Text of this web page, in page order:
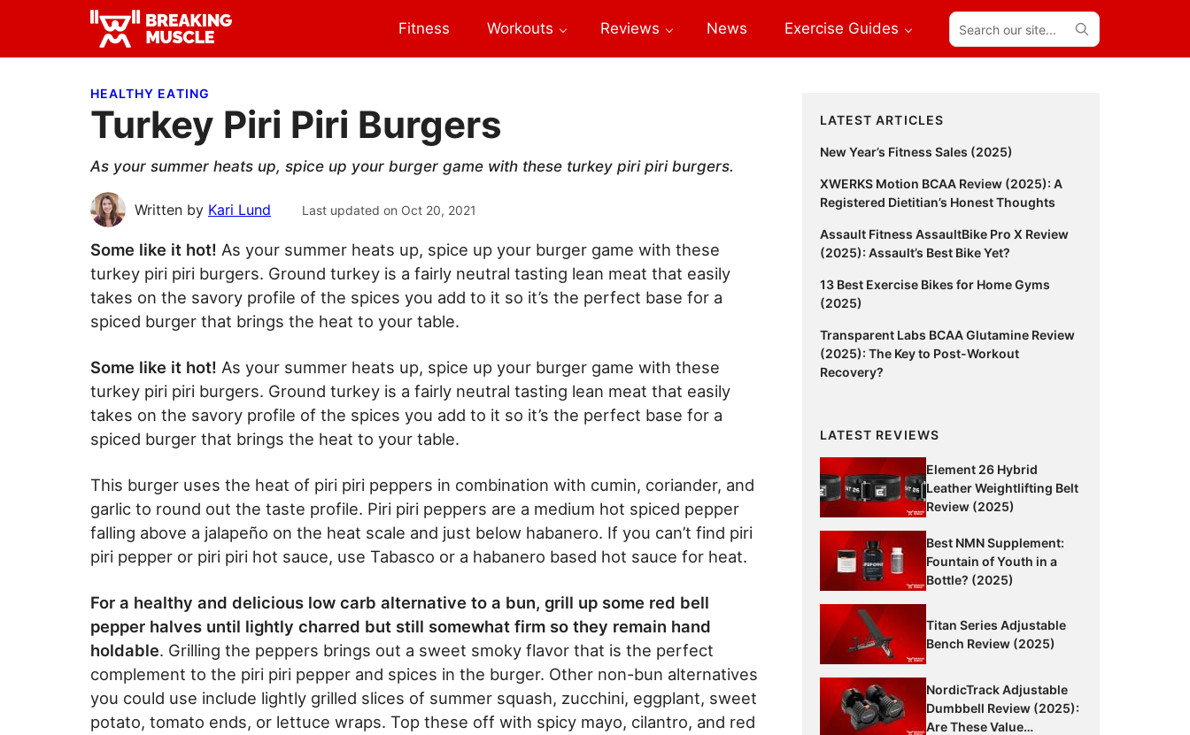
primary
main
primary Breaking
Breaking
Fitness Workouts Reviews News Exercise Guides
Search
our
site...
HEALTHY EATING
Turkey Piri Piri Burgers
As your summer heats up, spice up your burger game with these turkey piri piri burgers.
Written by Kari Lund Last updated on Oct 20, 2021
Some like it hot! As your summer heats up, spice up your burger game with these
turkey piri piri burgers. Ground turkey is a fairly neutral tasting lean meat that easily
takes on the savory profile of the spices you add to it so it’s the perfect base for a
spiced burger that brings the heat to your table.
Some like it hot! As your summer heats up, spice up your burger game with these
turkey piri piri burgers. Ground turkey is a fairly neutral tasting lean meat that easily
takes on the savory profile of the spices you add to it so it’s the perfect base for a
spiced burger that brings the heat to your table.
This burger uses the heat of piri piri peppers in combination with cumin, coriander, and
garlic to round out the taste profile. Piri piri peppers are a medium hot spiced pepper
falling above a jalapeño on the heat scale and just below habanero. If you can’t find piri
piri pepper or piri piri hot sauce, use Tabasco or a habanero based hot sauce for heat.
For a healthy and delicious low carb alternative to a bun, grill up some red bell
pepper halves until lightly charred but still somewhat firm so they remain hand
holdable. Grilling the peppers brings out a sweet smoky flavor that is the perfect
complement to the piri piri pepper and spices in the burger. Other non-bun alternatives
you could use include lightly grilled slices of summer squash, zucchini, eggplant, sweet
potato, tomato ends, or lettuce wraps. Top these off with spicy mayo, cilantro, and red
Primary
Sidebar
LATEST ARTICLES
New Year’s Fitness Sales (2025)
XWERKS Motion BCAA Review (2025): A
Registered Dietitian’s Honest Thoughts
Assault Fitness AssaultBike Pro X Review
(2025): Assault’s Best Bike Yet?
13 Best Exercise Bikes for Home Gyms
(2025)
Transparent Labs BCAA Glutamine Review
(2025): The Key to Post-Workout
Recovery?
LATEST REVIEWS
Element 26 Hybrid
Leather Weightlifting Belt
Review (2025)
Best NMN Supplement:
Fountain of Youth in a
Bottle? (2025)
Titan Series Adjustable
Bench Review (2025)
NordicTrack Adjustable
Dumbbell Review (2025):
Are These Value